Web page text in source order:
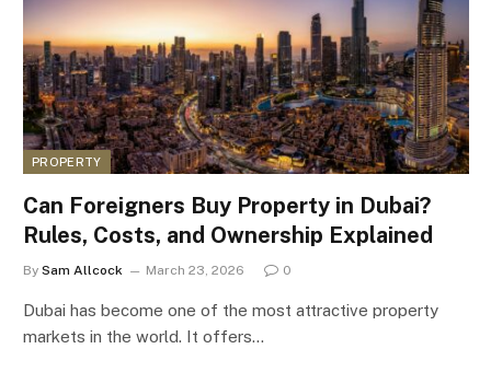
PROPERTY
Can Foreigners Buy Property in Dubai?
Rules, Costs, and Ownership Explained
By Sam Allcock March 23, 2026 0
Dubai has become one of the most attractive property
markets in the world. It offers…